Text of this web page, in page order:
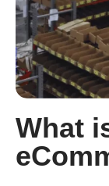
What